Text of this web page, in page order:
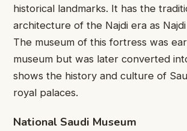
historical landmarks. It has the
architecture of the Najdi era as
The museum of this fortress was
museum but was later converted
shows the history and culture of
royal palaces.
National Saudi Museum